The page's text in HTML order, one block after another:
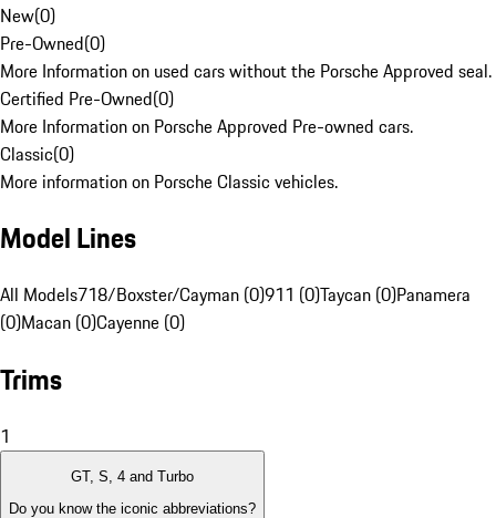
New(0)
Pre-Owned(0)
More Information on used cars without the Porsche Approved seal.
Certified Pre-Owned(0)
More Information on Porsche Approved Pre-owned cars.
Classic(0)
More information on Porsche Classic vehicles.
Model Lines
All Models718/Boxster/Cayman (0)911 (0)Taycan (0)Panamera
(0)Macan (0)Cayenne (0)
Trims
1
GT, S, 4 and Turbo
Do you know the iconic abbreviations?